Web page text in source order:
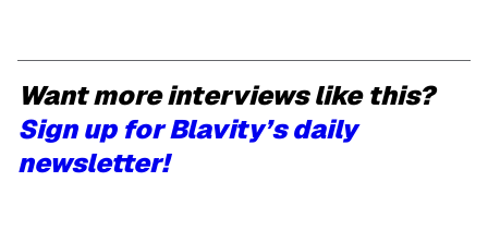
Want more interviews like this?
Sign up for Blavity’s daily
newsletter!